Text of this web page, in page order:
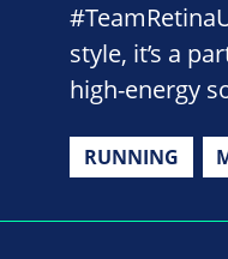
style, it’s a
high-energy
RUNNING